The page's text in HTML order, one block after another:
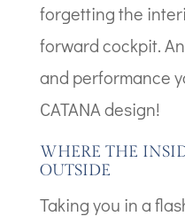
forgetting the
forward cockpit.
and performance
CATANA design!
WHERE THE
OUTSIDE
Taking you in a